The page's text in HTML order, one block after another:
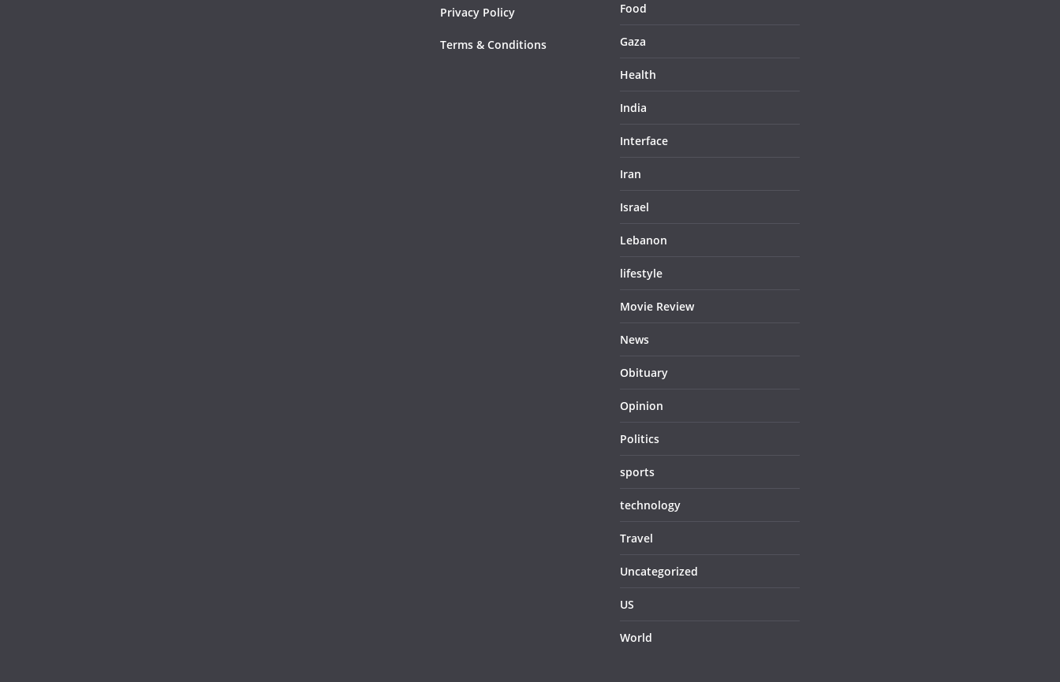
Privacy Policy
Terms & Conditions
Food
Gaza
Health
India
Interface
Iran
Israel
Lebanon
lifestyle
Movie Review
News
Obituary
Opinion
Politics
sports
technology
Travel
Uncategorized
US
World